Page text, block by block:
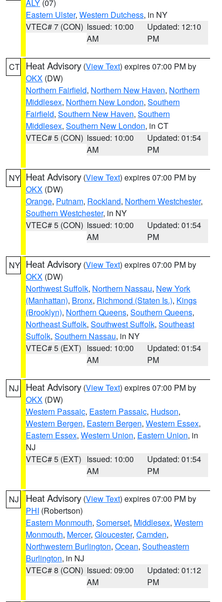
ALY (07)
Eastern Ulster, Western Dutchess, in NY
VTEC# 7 (CON) Issued: 10:00
AM
Updated: 12:10
PM
CT Heat Advisory (View Text) expires 07:00 PM by
OKX (DW)
Northern Fairfield, Northern New Haven, Northern
Middlesex, Northern New London, Southern
Fairfield, Southern New Haven, Southern
Middlesex, Southern New London, in CT
VTEC# 5 (CON) Issued: 10:00
AM
Updated: 01:54
PM
NY Heat Advisory (View Text) expires 07:00 PM by
OKX (DW)
Orange, Putnam, Rockland, Northern Westchester,
Southern Westchester, in NY
VTEC# 5 (CON) Issued: 10:00
AM
Updated: 01:54
PM
NY Heat Advisory (View Text) expires 07:00 PM by
OKX (DW)
Northwest Suffolk, Northern Nassau, New York
(Manhattan), Bronx, Richmond (Staten Is.), Kings
(Brooklyn), Northern Queens, Southern Queens,
Northeast Suffolk, Southwest Suffolk, Southeast
Suffolk, Southern Nassau, in NY
VTEC# 5 (EXT) Issued: 10:00
AM
Updated: 01:54
PM
NJ Heat Advisory (View Text) expires 07:00 PM by
OKX (DW)
Western Passaic, Eastern Passaic, Hudson,
Western Bergen, Eastern Bergen, Western Essex,
Eastern Essex, Western Union, Eastern Union, in
NJ
VTEC# 5 (EXT) Issued: 10:00
AM
Updated: 01:54
PM
NJ Heat Advisory (View Text) expires 07:00 PM by
PHI (Robertson)
Eastern Monmouth, Somerset, Middlesex, Western
Monmouth, Mercer, Gloucester, Camden,
Northwestern Burlington, Ocean, Southeastern
Burlington, in NJ
VTEC# 8 (CON) Issued: 09:00
AM
Updated: 01:12
PM